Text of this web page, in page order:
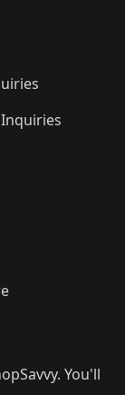
You'll